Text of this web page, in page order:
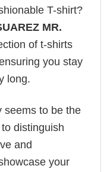
T-shirt?
MR.
of t-shirts
you stay
long.
seems to be the
distinguish
and
your